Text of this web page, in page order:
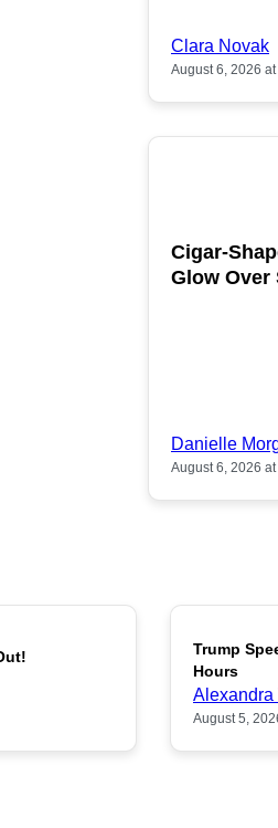
Clara Novak
August 6, 2026 at
Cigar-
Glow Over
Danielle
August 6, 2026 at
POPULAR
Trump
Hours
Alexandra
August 5,